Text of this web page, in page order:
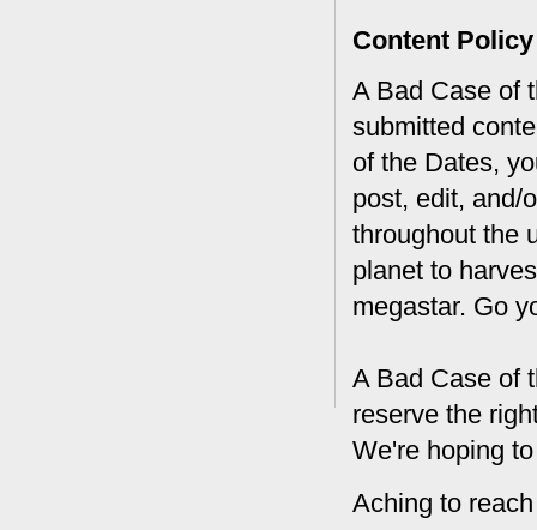
Content Policy
A Bad Case of
submitted
of the Dates,
post, edit, and/
throughout the
planet to
megastar. Go
A Bad Case of
reserve the
We're hoping
Aching to